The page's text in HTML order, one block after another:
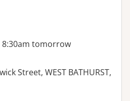
8:30am tomorrow
Street, WEST BATHURST,